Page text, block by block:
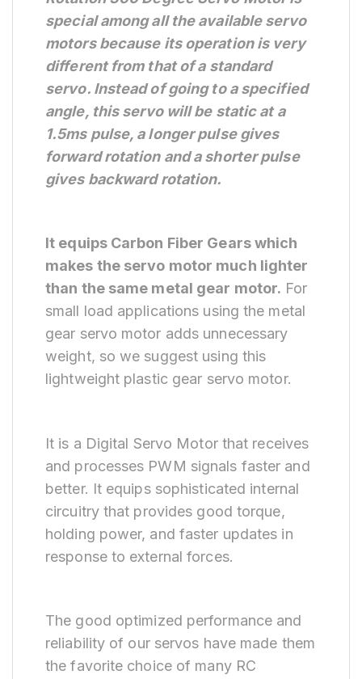
special among all the available servo
motors because its operation is very
different from that of a standard
servo. Instead of going to a specified
angle, this servo will be static at a
1.5ms pulse, a longer pulse gives
forward rotation and a shorter pulse
gives backward rotation.
It equips Carbon Fiber Gears which
makes the servo motor much lighter
than the same metal gear motor. For
small load applications using the metal
gear servo motor adds unnecessary
weight, so we suggest using this
lightweight plastic gear servo motor.
It is a Digital Servo Motor that receives
and processes PWM signals faster and
better. It equips sophisticated internal
circuitry that provides good torque,
holding power, and faster updates in
response to external forces.
The good optimized performance and
reliability of our servos have made them
the favorite choice of many RC